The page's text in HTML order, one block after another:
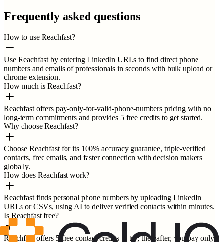
Frequently asked questions
How to use Reachfast?
Use Reachfast by entering LinkedIn URLs to find direct phone
numbers and emails of professionals in seconds with bulk upload or
chrome extension.
How much is Reachfast?
Reachfast offers pay-only-for-valid-phone-numbers pricing with no
long-term commitments and provides 5 free credits to get started.
Why choose Reachfast?
Choose Reachfast for its 100% accuracy guarantee, triple-verified
contacts, free emails, and faster connection with decision makers
globally.
How does Reachfast work?
Reachfast finds personal phone numbers by uploading LinkedIn
URLs or CSVs, using AI to deliver verified contacts within minutes.
Is Reachfast free?
Reachfast offers 5 free contact credits to try; thereafter, you pay only